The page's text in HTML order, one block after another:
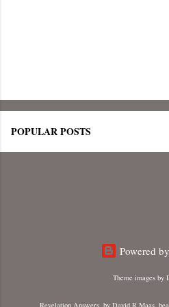
POPULAR POSTS
Powered
Theme images by
Revelation Answers, by David R Maas.